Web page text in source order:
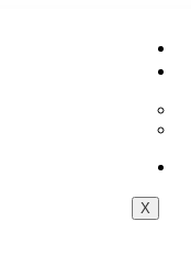
X